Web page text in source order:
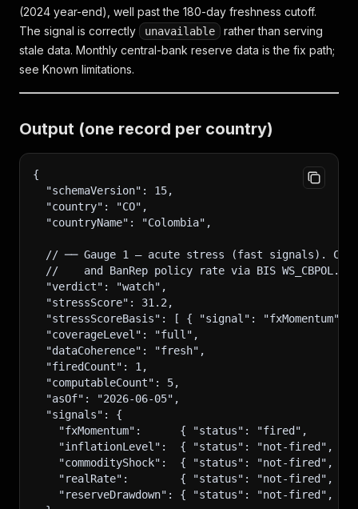
(2024 year-end), well past the 180-day freshness cutoff.
The signal is correctly
unavailable
rather than serving
stale data. Monthly central-bank reserve data is the fix path;
see Known limitations.
Output (one record per country)
{
  "schemaVersion": 15,
  "country": "CO",
  "countryName": "Colombia",
// ── Gauge 1 — acute stress (fast signals). CO
//    and BanRep policy rate via BIS WS_CBPOL.
  "verdict": "watch",
  "stressScore": 31.2,
"stressScoreBasis": [ { "signal": "fxMomentum",
  "coverageLevel": "full",
  "dataCoherence": "fresh",
  "firedCount": 1,
  "computableCount": 5,
  "asOf": "2026-06-05",
  "signals": {
"fxMomentum":      { "status": "fired",
"inflationLevel":  { "status": "not-fired",
"commodityShock":  { "status": "not-fired",
"realRate":        { "status": "not-fired",
"reserveDrawdown": { "status": "not-fired",